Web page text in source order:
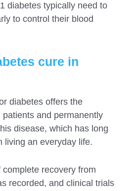
diabetes typically need to
to control their blood
cure in
diabetes offers the
and permanently
disease, which has long
living an everyday life.
recovery from
recorded, and clinical trials